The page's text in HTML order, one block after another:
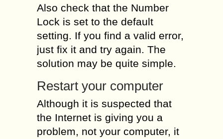
Also check that the Number
Lock is set to the default
setting. If you find a valid error,
just fix it and try again. The
solution may be quite simple.
Restart your computer
Although it is suspected that
the Internet is giving you a
problem, not your computer, it